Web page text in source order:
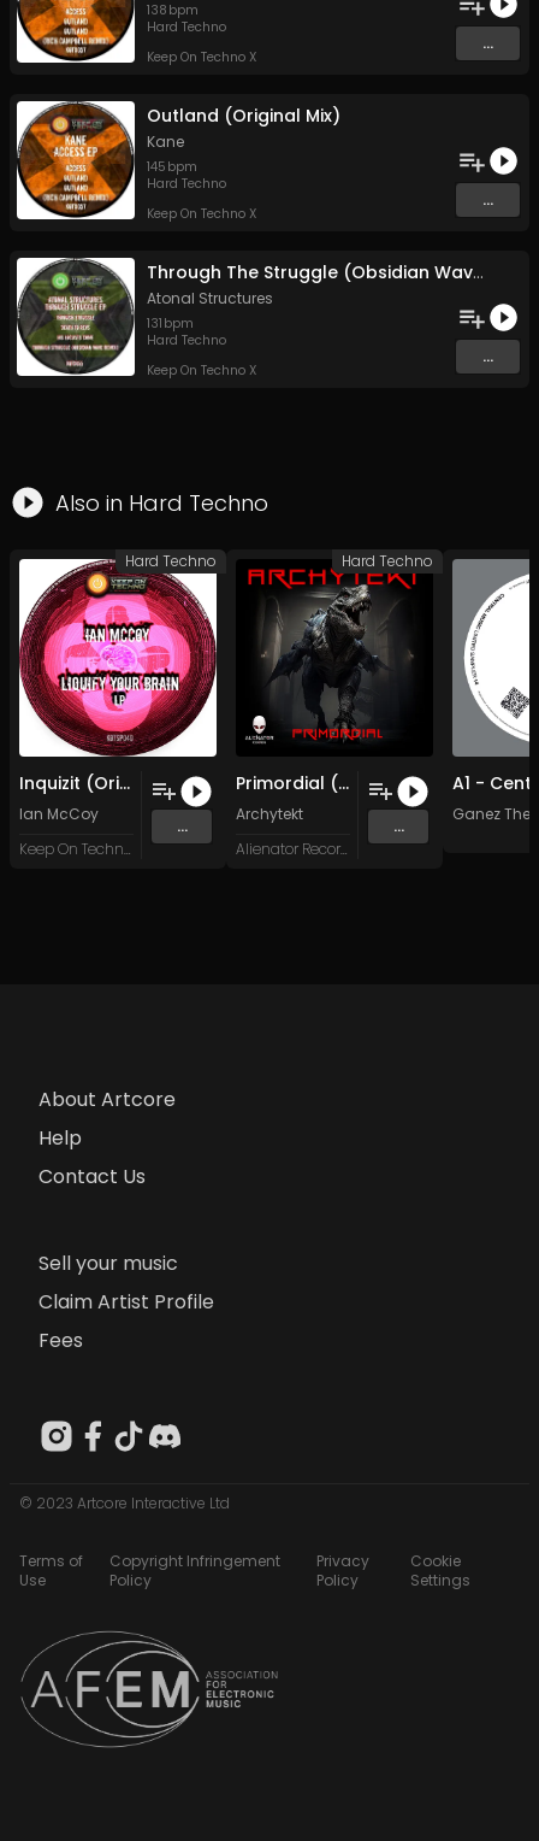
138 bpm
Hard Techno
Keep On Techno X
...
Outland (Original Mix)
Kane
145 bpm
Hard Techno
Keep On Techno X
...
Through The Struggle (Obsidian Wave Remix)
Atonal Structures
131 bpm
Hard Techno
Keep On Techno X
...
Also in Hard Techno
Inquizit (Original Mix)
Ian McCoy
Keep On Techno Special Series
...
Hard Techno
Primordial (Original Mix)
Archytekt
Alienator Records
...
Hard Techno
Ganez The
About Artcore
Help
Contact Us
Sell your music
Claim Artist Profile
Fees
© 2023 Artcore Interactive Ltd
Terms of
Use
Copyright Infringement
Policy
Privacy
Policy
Cookie
Settings